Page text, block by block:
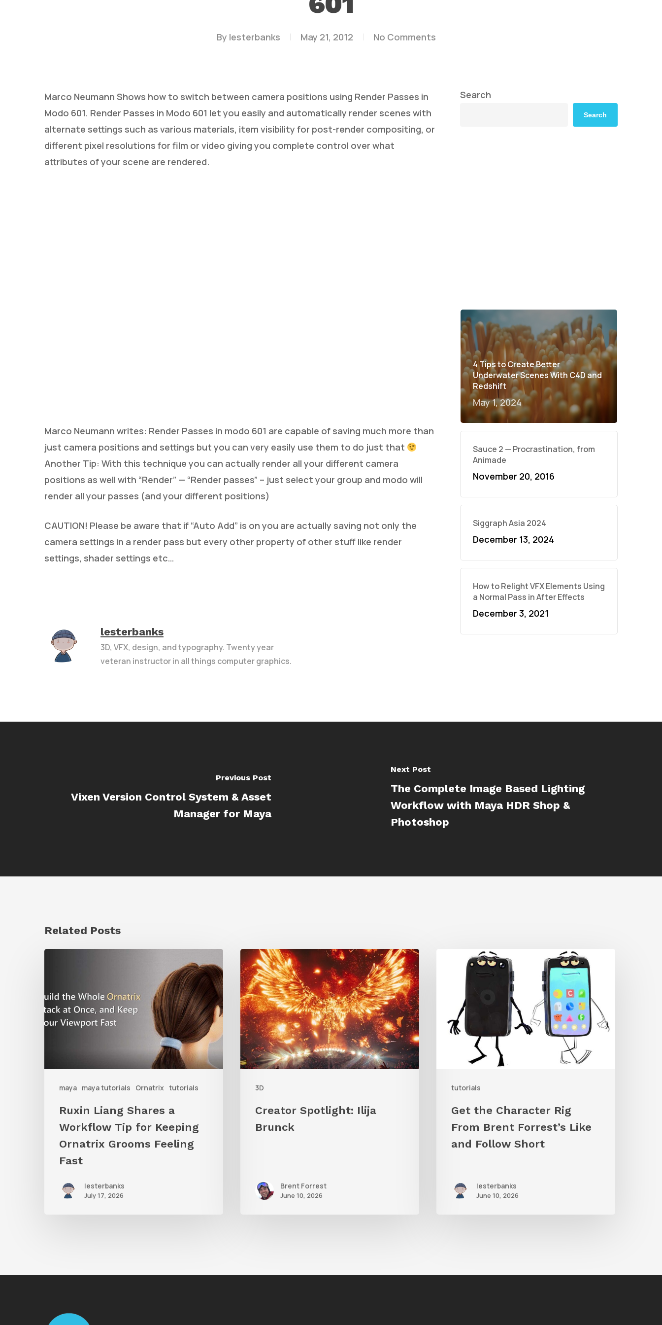
By lesterbanks May 21, 2012 No Comments
Marco Neumann Shows how to switch between camera positions using Render Passes in
Modo 601. Render Passes in Modo 601 let you easily and automatically render scenes with
alternate settings such as various materials, item visibility for post-render compositing, or
different pixel resolutions for film or video giving you complete control over what
attributes of your scene are rendered.
Marco Neumann writes: Render Passes in modo 601 are capable of saving much more than
just camera positions and settings but you can very easily use them to do just that
Another Tip: With this technique you can actually render all your different camera
positions as well with “Render” — “Render passes” – just select your group and modo will
render all your passes (and your different positions)
CAUTION! Please be aware that if “Auto Add” is on you are actually saving not only the
camera settings in a render pass but every other property of other stuff like render
settings, shader settings etc…
lesterbanks
3D, VFX, design, and typography. Twenty year
veteran instructor in all things computer graphics.
Search
Search
4 Tips to Create Better
Underwater Scenes With C4D and
Redshift
May 1, 2024
Sauce 2 — Procrastination, from
Animade
November 20, 2016
Siggraph Asia 2024
December 13, 2024
How to Relight VFX Elements Using
a Normal Pass in After Effects
December 3, 2021
Previous Post
Vixen Version Control System & Asset
Manager for Maya
Next Post
The Complete Image Based Lighting
Workflow with Maya HDR Shop &
Photoshop
Related Posts
maya maya tutorials Ornatrix tutorials
a
Workflow
Keeping
Ornatrix
Ruxin Liang Shares a
Workflow Tip for Keeping
Ornatrix Grooms Feeling
Fast
lesterbanks
July 17, 2026
3D
Creator
Spotlight:
Ilija
Brunck
Creator Spotlight: Ilija
Brunck
Brent Forrest
June 10, 2026
tutorials
Character
From
Brent
and
Get the Character Rig
From Brent Forrest’s Like
and Follow Short
lesterbanks
June 10, 2026